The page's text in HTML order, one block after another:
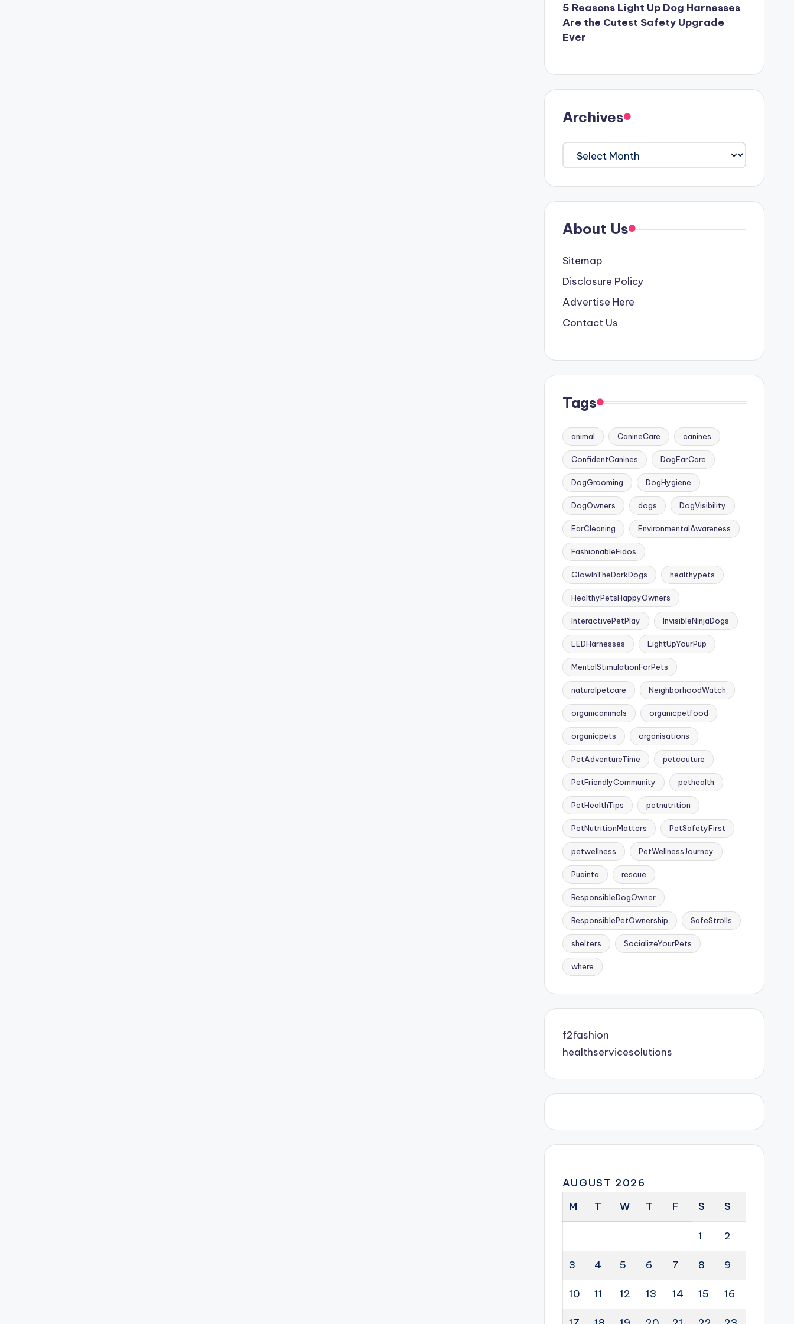
5 Reasons Light Up Dog Harnesses
Are the Cutest Safety Upgrade
Ever
Archives
Archives
About Us
Sitemap
Disclosure Policy
Advertise Here
Contact Us
Tags
animal CanineCare canines
ConfidentCanines DogEarCare
DogGrooming DogHygiene
DogOwners dogs DogVisibility
EarCleaning EnvironmentalAwareness
FashionableFidos
GlowInTheDarkDogs healthypets
HealthyPetsHappyOwners
InteractivePetPlay InvisibleNinjaDogs
LEDHarnesses LightUpYourPup
MentalStimulationForPets
naturalpetcare NeighborhoodWatch
organicanimals organicpetfood
organicpets organisations
PetAdventureTime petcouture
PetFriendlyCommunity pethealth
PetHealthTips petnutrition
PetNutritionMatters PetSafetyFirst
petwellness PetWellnessJourney
Puainta rescue
ResponsibleDogOwner
ResponsiblePetOwnership SafeStrolls
shelters SocializeYourPets
where
f2fashion
healthservicesolutions
AUGUST 2026
M
T W T F S S
1 2
3 4 5 6 7 8 9
10 11 12 13 14 15 16